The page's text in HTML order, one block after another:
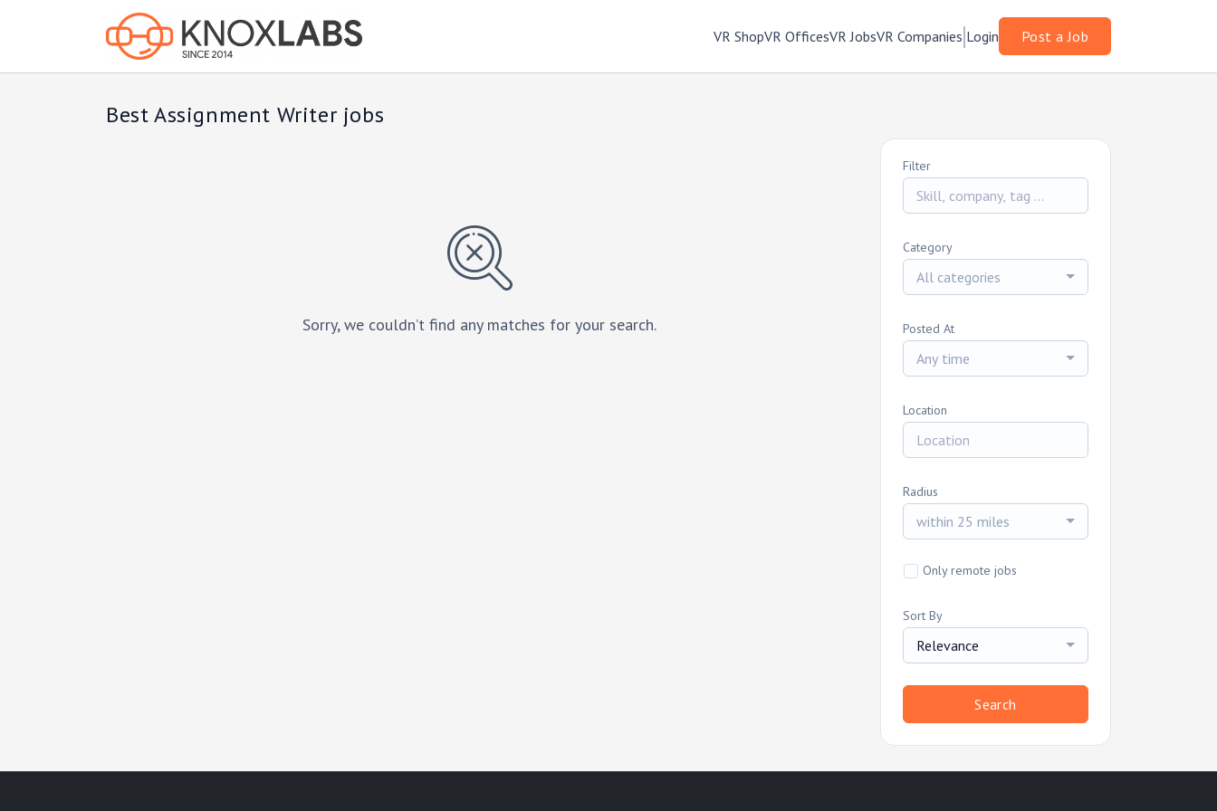
VR ShopVR OfficesVR JobsVR Companies Login Post a Job
Best Assignment Writer jobs
Sorry, we couldn’t find any matches for your search.
Filter
Category
All categories
Posted At
Any time
Location
Radius
within 25 miles
Only remote jobs
Sort By
Relevance
Search